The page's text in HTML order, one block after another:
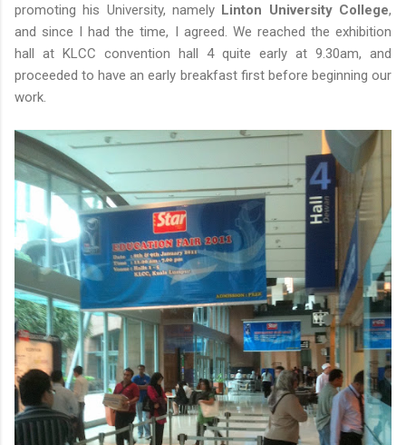
promoting his University, namely Linton University College,
and since I had the time, I agreed. We reached the exhibition
hall at KLCC convention hall 4 quite early at 9.30am, and
proceeded to have an early breakfast first before beginning our
work.